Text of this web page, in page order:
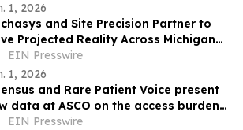
1, 2026
and Site Precision Partner to
Projected Reality Across Michigan
the Midwest
EIN Presswire
1, 2026
and Rare Patient Voice present
data at ASCO on the access burden
rare cancer patients in Europe
EIN Presswire